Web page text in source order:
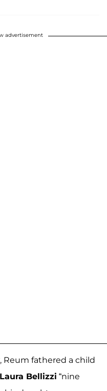
advertisement
, Reum fathered a child
Laura Bellizzi “nine